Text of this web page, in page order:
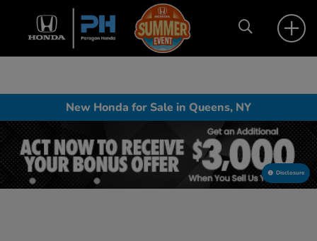
New Honda for Sale in Queens, NY
Disclosure